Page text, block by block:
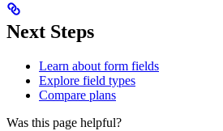
Next Steps
Learn about form fields
Explore field types
Compare plans
Was this page helpful?